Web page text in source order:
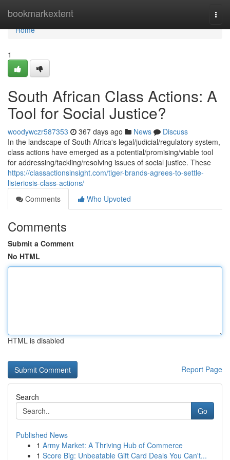
bookmarkextent
Home
Home
1
South African Class Actions: A
Tool for Social Justice?
woodywczr587353 367 days ago News
Discuss
In the landscape of South Africa's legal/judicial/regulatory system,
class actions have emerged as a potential/promising/viable tool
for addressing/tackling/resolving issues of social justice. These
https://classactionsinsight.com/tiger-brands-agrees-to-settle-
listeriosis-class-actions/
Comments
Who Upvoted
Comments
Submit a Comment
No HTML
HTML is disabled
Report Page
Search
Go
Published News
1 Army Market: A Thriving Hub of Commerce
1 Score Big: Unbeatable Gift Card Deals You Can't...